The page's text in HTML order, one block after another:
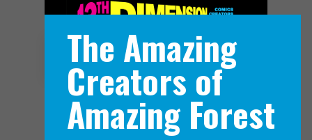
Navigation Menu
The Amazing
Creators of
Amazing Forest